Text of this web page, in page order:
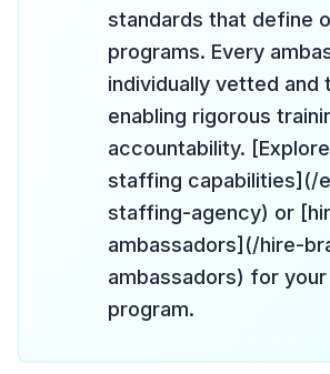
standards that define
programs. Every
individually vetted and
enabling rigorous
accountability.
staffing capabilities](/
staffing-agency) or
ambassadors](/hire-
ambassadors) for your
program.